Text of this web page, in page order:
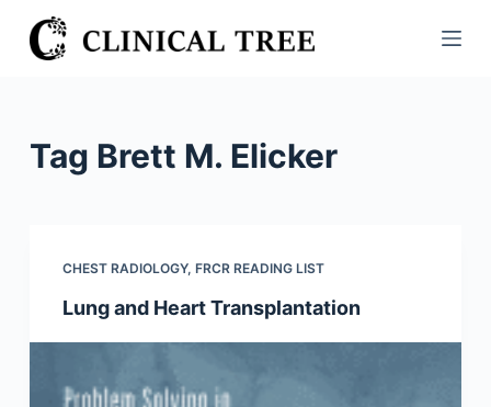
S
k
n
Tag Brett M. Elicker
CHEST RADIOLOGY, FRCR READING LIST
Lung and Heart Transplantation